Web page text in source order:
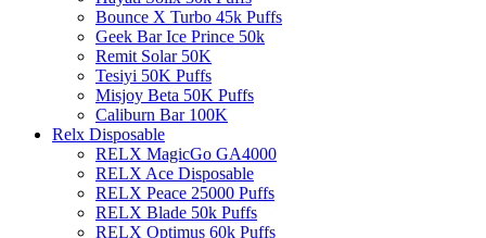
Bounce X Turbo 45k Puffs
Geek Bar Ice Prince 50k
Remit Solar 50K
Tesiyi 50K Puffs
Misjoy Beta 50K Puffs
Caliburn Bar 100K
Relx Disposable
RELX MagicGo GA4000
RELX Ace Disposable
RELX Peace 25000 Puffs
RELX Blade 50k Puffs
RELX Optimus 60k Puffs